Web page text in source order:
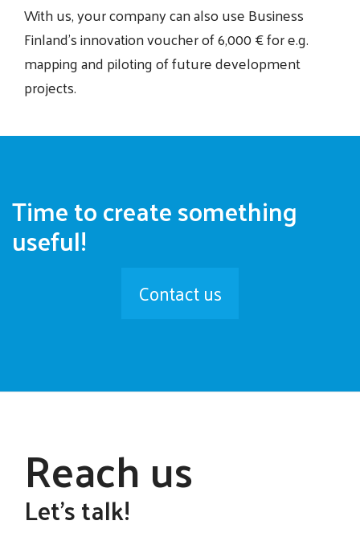
With us, your company can also use Business
Finland's innovation voucher of 6,000 € for e.g.
mapping and piloting of future development
projects.
Time to create something
useful!
Contact us
Reach us
Let's talk!